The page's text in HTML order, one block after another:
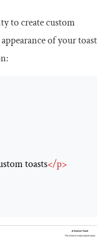
to create custom
of your toast
toasts</p>